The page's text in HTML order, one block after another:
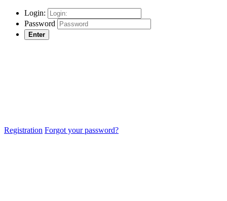
Login:
Password
Enter
Registration Forgot your password?